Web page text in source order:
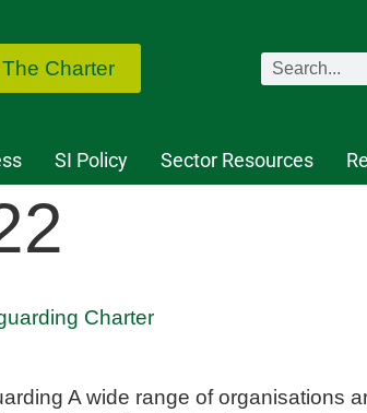
Charter
SI Policy Sector Resources
Charter
A wide range of organisations